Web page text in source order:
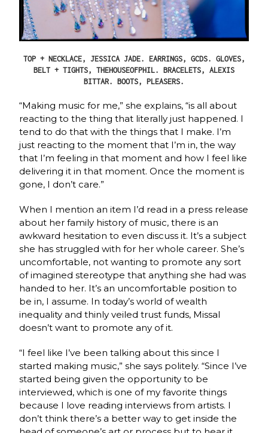
TOP + NECKLACE, JESSICA JADE. EARRINGS, GCDS. GLOVES,
BELT + TIGHTS, THEHOUSEOFPHIL. BRACELETS, ALEXIS
BITTAR. BOOTS, PLEASERS.
“Making music for me,” she explains, “is all about
reacting to the thing that literally just happened. I
tend to do that with the things that I make. I’m
just reacting to the moment that I’m in, the way
that I’m feeling in that moment and how I feel like
delivering it in that moment. Once the moment is
gone, I don’t care.”
When I mention an item I’d read in a press release
about her family history of music, there is an
awkward hesitation to even discuss it. It’s a subject
she has struggled with for her whole career. She’s
uncomfortable, not wanting to promote any sort
of imagined stereotype that anything she had was
handed to her. It’s an uncomfortable position to
be in, I assume. In today’s world of wealth
inequality and thinly veiled trust funds, Missal
doesn’t want to promote any of it.
“I feel like I’ve been talking about this since I
started making music,” she says politely. “Since I’ve
started being given the opportunity to be
interviewed, which is one of my favorite things
because I love reading interviews from artists. I
don’t think there’s a better way to get inside the